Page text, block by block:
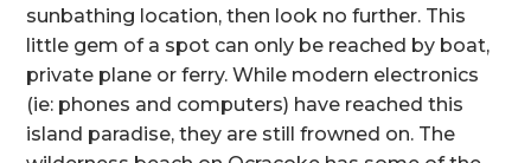
sunbathing location, then look no further. This
little gem of a spot can only be reached by boat,
private plane or ferry. While modern electronics
(ie: phones and computers) have reached this
island paradise, they are still frowned on. The